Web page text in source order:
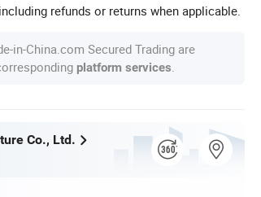
refunds or returns when applicable.
in-China.com Secured Trading are
platform services
Co., Ltd.